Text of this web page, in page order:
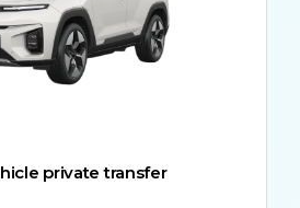
private transfer